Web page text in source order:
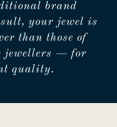
brand
your jewel is
than those of
jewellers — for
quality.